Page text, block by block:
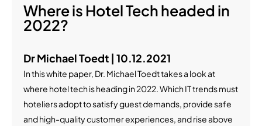
Where is Hotel Tech headed in
2022?
Dr Michael Toedt | 10.12.2021
In this white paper, Dr. Michael Toedt takes a look at
where hotel tech is heading in 2022. Which IT trends must
hoteliers adopt to satisfy guest demands, provide safe
and high-quality customer experiences, and rise above